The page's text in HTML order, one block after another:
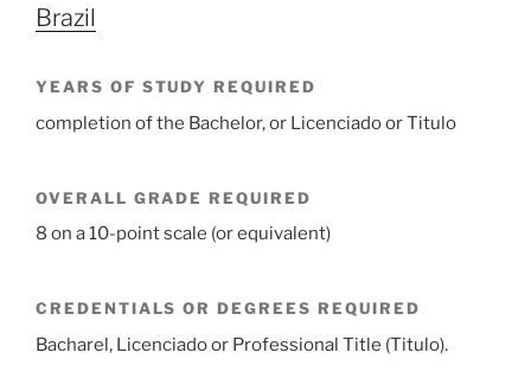
Brazil
YEARS OF STUDY REQUIRED
completion of the Bachelor, or Licenciado or Titulo
OVERALL GRADE REQUIRED
8 on a 10-point scale (or equivalent)
CREDENTIALS OR DEGREES REQUIRED
Bacharel, Licenciado or Professional Title (Titulo).